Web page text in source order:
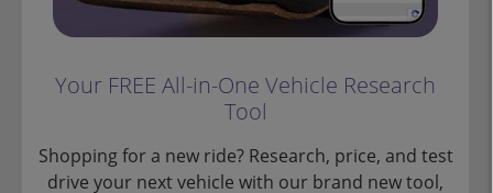
Your FREE All-in-One Vehicle Research
Tool
Shopping for a new ride? Research, price, and test
drive your next vehicle with our brand new tool,